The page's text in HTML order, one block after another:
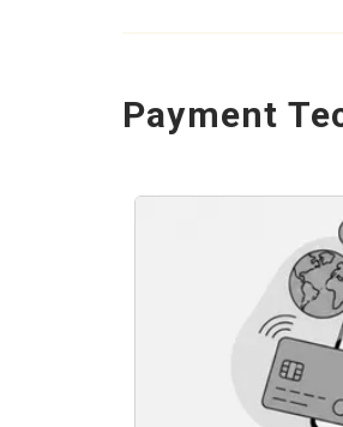
Payment